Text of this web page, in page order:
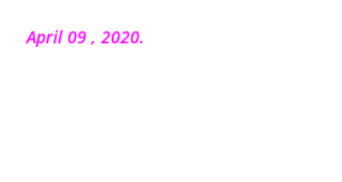
publication :
April 09 , 2020.